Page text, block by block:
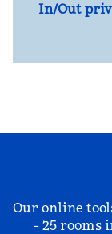
In/Out
Our online
- 25 rooms